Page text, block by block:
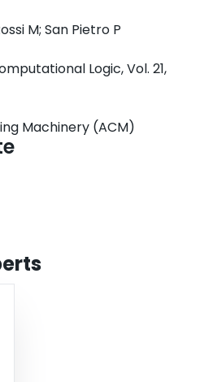
exist, these tools are not easily
to easily allow adding new Timed
mechanisms or
assume a fixed set of Timed Automata
support the Metric Interval Temporal
for the logic in which the
cannot be easily modified and
allow using different solvers that may
This article presents a novel
of Metric Interval Temporal Logic
relies on the translation of both the
Constraint LTL over clocks
an available decision procedure.
logic allows the encoding of
by just adding new CLTLoc
is not bound to a specific solver as the
verified using different procedures.
M; San Pietro P
Logic, Vol. 21,
Machinery (ACM)